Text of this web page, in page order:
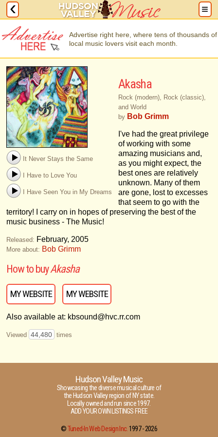
Advertise right here, where tens of thousands of
local music lovers visit each month.
It Never Stays the Same
I Have to Love You
I Have Seen You in My Dreams
Akasha
Rock (modern), Rock (classic),
and World
by Bob Grimm
I've had the great privilege
of working with some
amazing musicians and,
as you might expect, the
best ones are relatively
unknown. Many of them
are gone, lost to excesses
that seem to go with the
territory! I carry on in hopes of preserving the best of the
music business - The Music!
Released: February, 2005
More about: Bob Grimm
How to buyAkasha
MY WEBSITE MY WEBSITE
Also available at: kbsound@hvc.rr.com
Viewed 44,480 times
Hudson Valley Music
Showcasing the diverse musical culture of
the Hudson Valley region of NY state.
Locally owned and run since 1997.
ADD YOUR OWN LISTINGS FREE
©Tuned-In Web Design Inc.1997 -2026